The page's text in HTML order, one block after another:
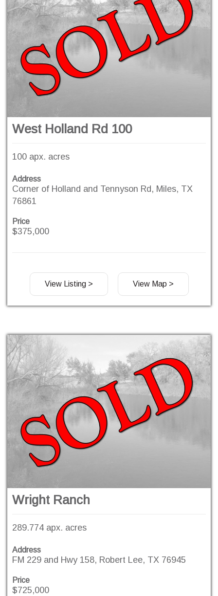
West Holland Rd 100
100 apx. acres
Address
Corner of Holland and Tennyson Rd, Miles, TX
76861
Price
$375,000
View Listing > View Map >
Wright Ranch
289.774 apx. acres
Address
FM 229 and Hwy 158, Robert Lee, TX 76945
Price
$725,000